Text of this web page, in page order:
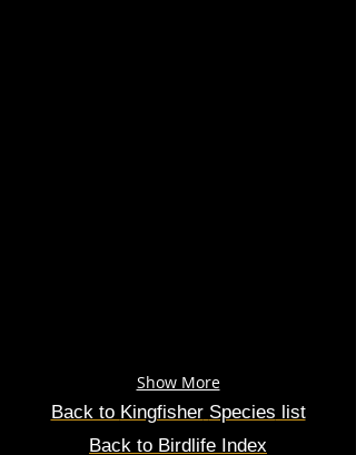
Show More
Back to Kingfisher Species list
Back to Birdlife Index